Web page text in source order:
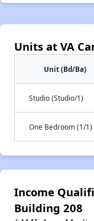
Units at VA
Unit (Bd/Ba)
Studio (Studio/1)
One Bedroom (1/1)
Income
Building 208